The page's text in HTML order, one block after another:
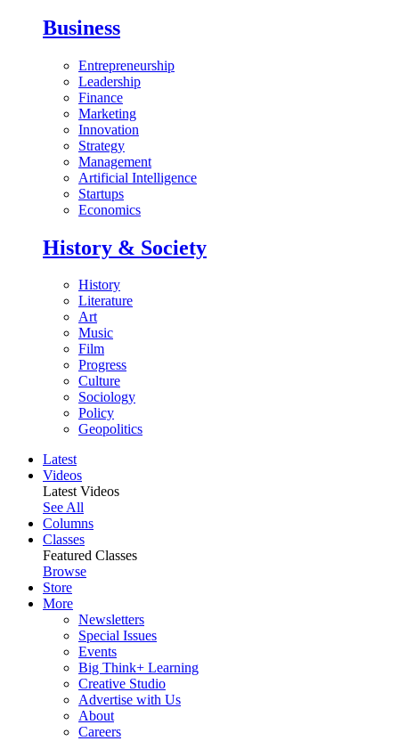
Business
Entrepreneurship
Leadership
Finance
Marketing
Innovation
Strategy
Management
Artificial Intelligence
Startups
Economics
History & Society
History
Literature
Art
Music
Film
Progress
Culture
Sociology
Policy
Geopolitics
Latest
Videos
Latest Videos
See All
Columns
Classes
Featured Classes
Browse
Store
More
Newsletters
Special Issues
Events
Big Think+ Learning
Creative Studio
Advertise with Us
About
Careers